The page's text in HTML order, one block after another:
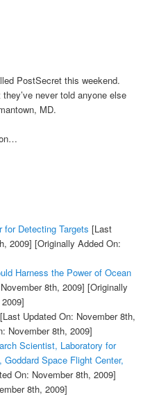
PostSecret this weekend.
never told anyone else
MD.
for Detecting Targets [Last
2009] [Originally Added On:
Harness the Power of Ocean
8th, 2009] [Originally
[Last Updated On: November 8th,
November 8th, 2009]
Scientist, Laboratory for
Space Flight Center,
On: November 8th, 2009]
8th, 2009]